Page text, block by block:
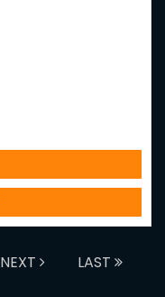
NEXT LAST